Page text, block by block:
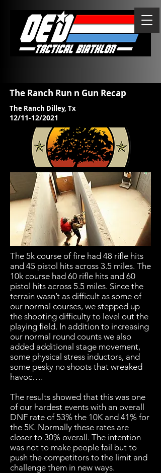
The Ranch Run n Gun Recap
The Ranch Dilley, Tx
12/11-12/2021
The 5k course of fire had 48 rifle hits
and 45 pistol hits across 3.5 miles. The
10k course had 60 rifle hits and 60
pistol hits across 5.5 miles. Since the
terrain wasn’t as difficult as some of
our normal courses, we stepped up
the shooting difficulty to level out the
playing field. In addition to increasing
our normal round counts we also
added additional stage movement,
some physical stress inductors, and
some pesky no shoots that wreaked
havoc….
The results showed that this was one
of our hardest events with an overall
DNF rate of 53% the 10K and 41% for
the 5K. Normally these rates are
closer to 30% overall. The intention
was not to make people fail but to
push the competitors to the limit and
challenge them in new ways.